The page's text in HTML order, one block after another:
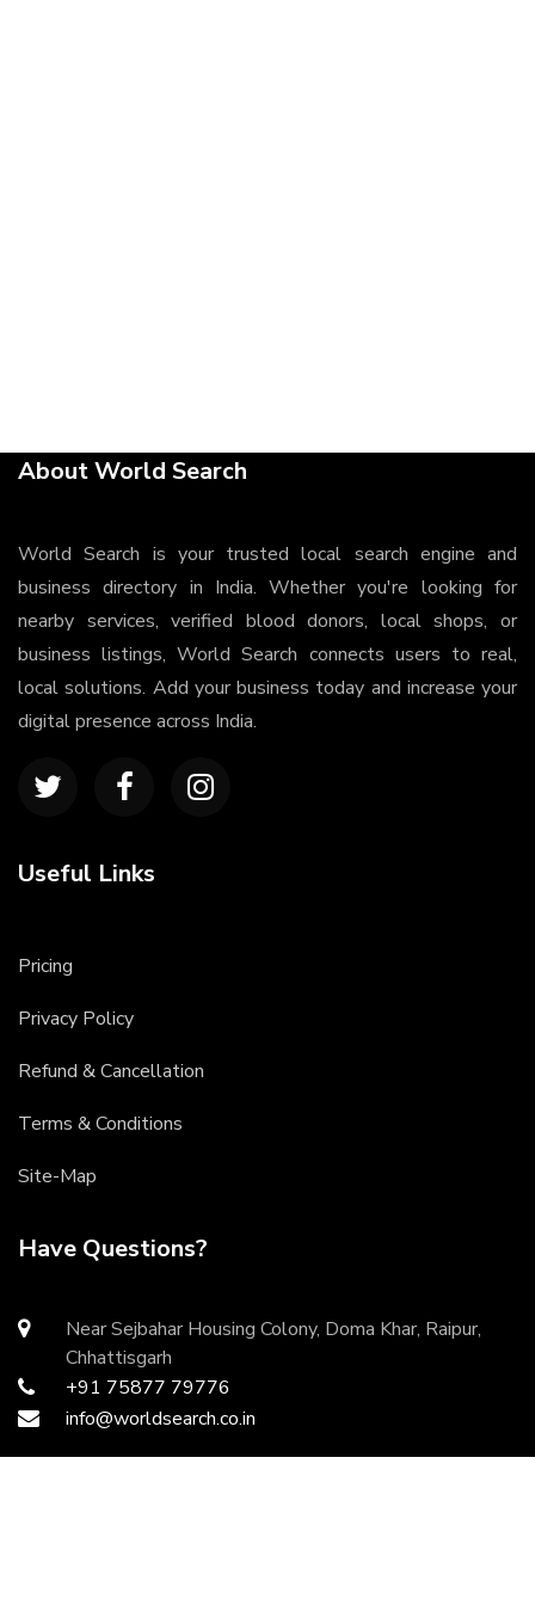
About World Search
World Search is your trusted local search engine and
business directory in India. Whether you're looking for
nearby services, verified blood donors, local shops, or
business listings, World Search connects users to real,
local solutions. Add your business today and increase your
digital presence across India.
Useful Links
Pricing
Privacy Policy
Refund & Cancellation
Terms & Conditions
Site-Map
Have Questions?
Near Sejbahar Housing Colony, Doma Khar, Raipur,
Chhattisgarh
+91 75877 79776
info@worldsearch.co.in